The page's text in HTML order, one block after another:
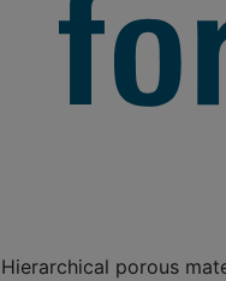
Hierarchical porous